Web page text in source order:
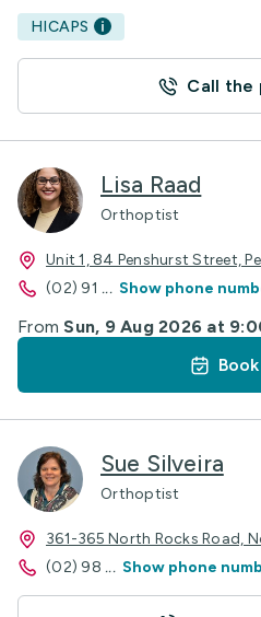
HICAPS
Call the
Lisa Raad
Orthoptist
Unit 1, 84 Penshurst Street,
(02) 91 ... Show phone
From Sun, 9 Aug 2026 at
Sue Silveira
Orthoptist
361-365 North Rocks Road,
(02) 98 ... Show phone